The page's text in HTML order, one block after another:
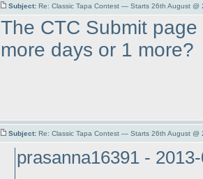
Subject: Re: Classic Tapa Contest — Starts 26th August @
The CTC Submit
more days or 1 more?
Subject: Re: Classic Tapa Contest — Starts 26th August @
prasanna16391 -